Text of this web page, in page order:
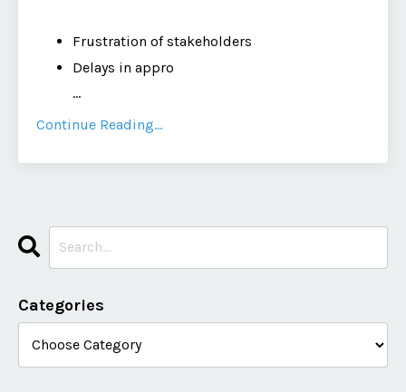
Frustration of stakeholders
Delays in appro
...
Continue Reading...
Categories